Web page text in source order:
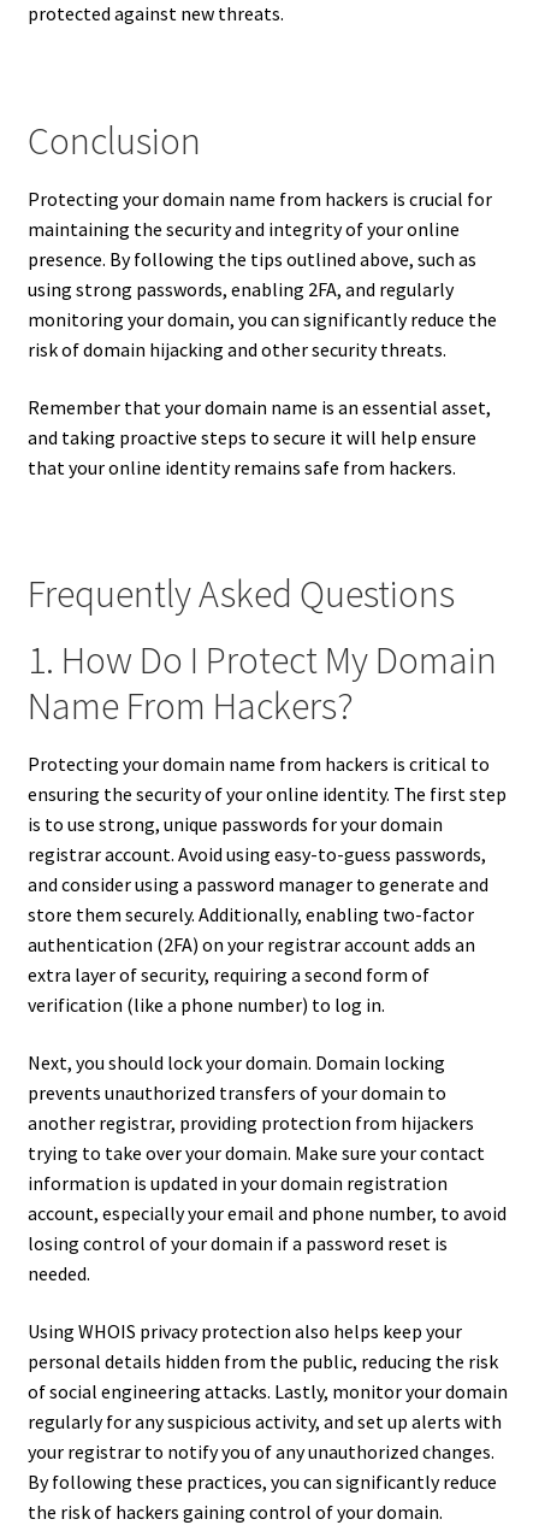
protected against new threats.
Conclusion
Protecting your domain name from hackers is crucial for
maintaining the security and integrity of your online
presence. By following the tips outlined above, such as
using strong passwords, enabling 2FA, and regularly
monitoring your domain, you can significantly reduce the
risk of domain hijacking and other security threats.
Remember that your domain name is an essential asset,
and taking proactive steps to secure it will help ensure
that your online identity remains safe from hackers.
Frequently Asked Questions
1. How Do I Protect My Domain
Name From Hackers?
Protecting your domain name from hackers is critical to
ensuring the security of your online identity. The first step
is to use strong, unique passwords for your domain
registrar account. Avoid using easy-to-guess passwords,
and consider using a password manager to generate and
store them securely. Additionally, enabling two-factor
authentication (2FA) on your registrar account adds an
extra layer of security, requiring a second form of
verification (like a phone number) to log in.
Next, you should lock your domain. Domain locking
prevents unauthorized transfers of your domain to
another registrar, providing protection from hijackers
trying to take over your domain. Make sure your contact
information is updated in your domain registration
account, especially your email and phone number, to avoid
losing control of your domain if a password reset is
needed.
Using WHOIS privacy protection also helps keep your
personal details hidden from the public, reducing the risk
of social engineering attacks. Lastly, monitor your domain
regularly for any suspicious activity, and set up alerts with
your registrar to notify you of any unauthorized changes.
By following these practices, you can significantly reduce
the risk of hackers gaining control of your domain.